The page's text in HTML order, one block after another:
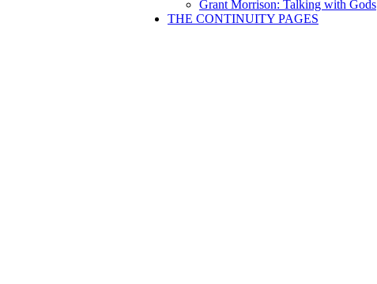
Grant Morrison: Talking with Gods
THE CONTINUITY PAGES